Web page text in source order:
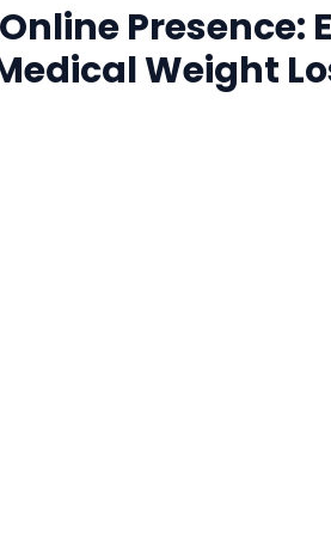
Presence:
Weight